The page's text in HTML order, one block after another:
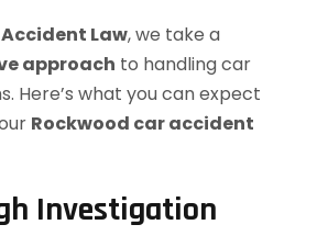
Law, we take a
approach to handling car
Here’s what you can expect
Rockwood car accident
Investigation